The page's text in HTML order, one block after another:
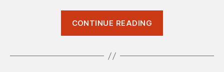
CONTINUE READING
Signing